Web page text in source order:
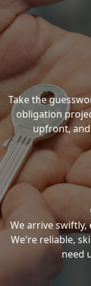
Take the
obligation
upfront,
We arrive
We're reliable,
need